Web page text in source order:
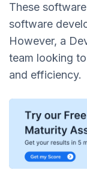
These
software
However, a
team looking
and efficiency.